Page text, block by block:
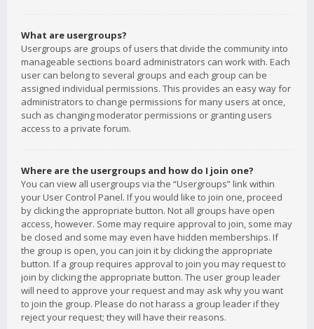
What are usergroups?
Usergroups are groups of users that divide the community into
manageable sections board administrators can work with. Each
user can belong to several groups and each group can be
assigned individual permissions. This provides an easy way for
administrators to change permissions for many users at once,
such as changing moderator permissions or granting users
access to a private forum.
Where are the usergroups and how do I join one?
You can view all usergroups via the “Usergroups” link within
your User Control Panel. If you would like to join one, proceed
by clicking the appropriate button. Not all groups have open
access, however. Some may require approval to join, some may
be closed and some may even have hidden memberships. If
the group is open, you can join it by clicking the appropriate
button. If a group requires approval to join you may request to
join by clicking the appropriate button. The user group leader
will need to approve your request and may ask why you want
to join the group. Please do not harass a group leader if they
reject your request; they will have their reasons.